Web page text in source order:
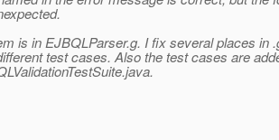
is in EJBQLParser.g. I fix several places in
test cases. Also the test cases are